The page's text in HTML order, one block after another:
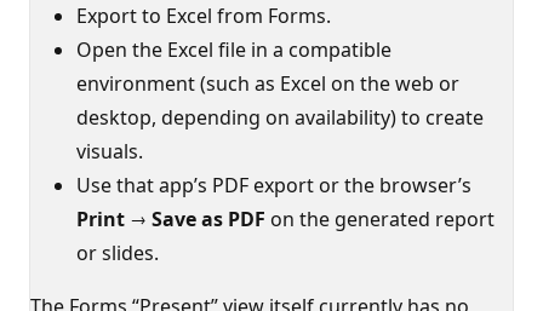
Export to Excel from Forms.
Open the Excel file in a compatible
environment (such as Excel on the web or
desktop, depending on availability) to create
visuals.
Use that app’s PDF export or the browser’s
Print → Save as PDF on the generated report
or slides.